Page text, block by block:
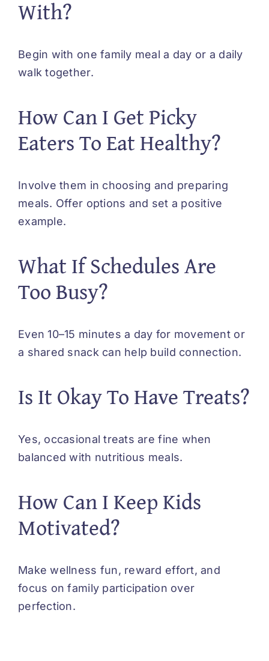
With?
Begin with one family meal a day or a daily
walk together.
How Can I Get Picky
Eaters To Eat Healthy?
Involve them in choosing and preparing
meals. Offer options and set a positive
example.
What If Schedules Are
Too Busy?
Even 10–15 minutes a day for movement or
a shared snack can help build connection.
Is It Okay To Have Treats?
Yes, occasional treats are fine when
balanced with nutritious meals.
How Can I Keep Kids
Motivated?
Make wellness fun, reward effort, and
focus on family participation over
perfection.